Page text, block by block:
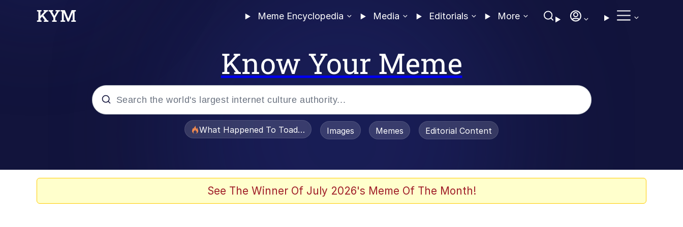
Meme Encyclopedia Media Editorials More
Know Your Meme
What Happened To Toadsworth / Toadsworth Is Dead
Images Memes Editorial Content
See The Winner Of July 2026's Meme Of The Month!